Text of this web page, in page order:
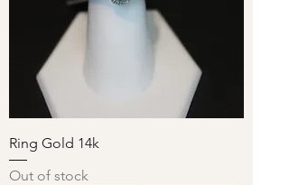
Ring Gold 14k
Out of stock